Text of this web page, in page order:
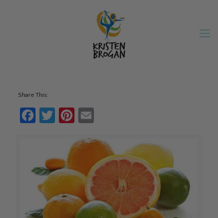
Share This:
Facebook
TwitterPinterest